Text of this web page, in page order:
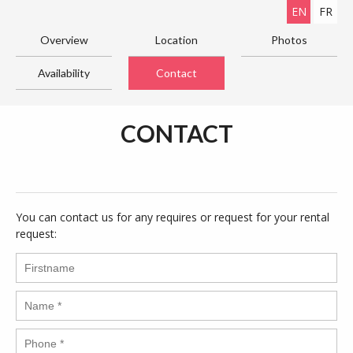
EN FR
Overview Location Photos
Availability Contact
CONTACT
You can contact us for any requires or request for your rental
request: